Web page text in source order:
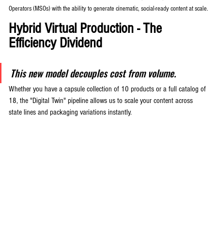
Operators (MSOs) with the ability to generate cinematic, social-ready content at scale.
Hybrid Virtual Production - The
Efficiency Dividend
This new model decouples cost from volume.
Whether you have a capsule collection of 10 products or a full catalog of
18, the "Digital Twin" pipeline allows us to scale your content across
state lines and packaging variations instantly.